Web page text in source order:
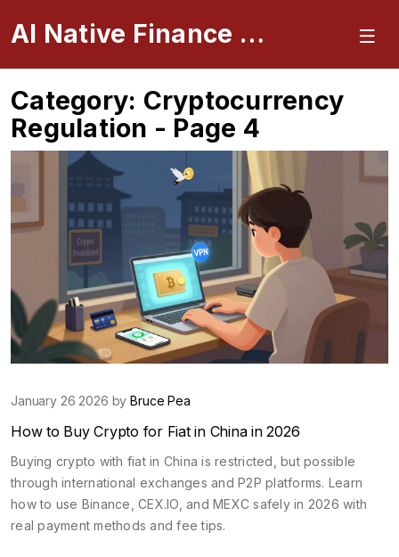
AI Native Finance Portal
Category: Cryptocurrency
Regulation - Page 4
January 26 2026 byBruce Pea
How to Buy Crypto for Fiat in China in 2026
Buying crypto with fiat in China is restricted, but possible
through international exchanges and P2P platforms. Learn
how to use Binance, CEX.IO, and MEXC safely in 2026 with
real payment methods and fee tips.